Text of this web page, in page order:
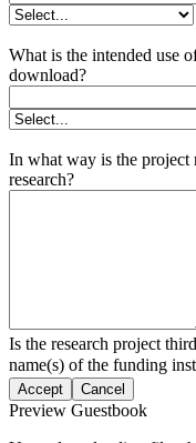
What is the intended use
download?
In what way is the project
research?
Is the research project
name(s) of the funding
Accept Cancel
Preview Guestbook